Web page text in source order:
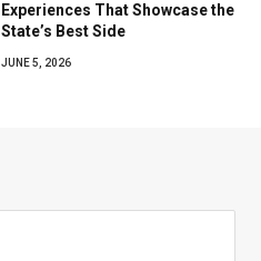
Experiences That Showcase the
State’s Best Side
JUNE 5, 2026